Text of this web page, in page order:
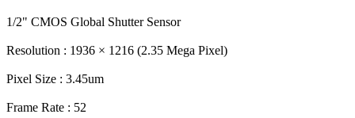
1/2" CMOS Global Shutter Sensor
Resolution : 1936 × 1216 (2.35 Mega Pixel)
Pixel Size : 3.45um
Frame Rate : 52